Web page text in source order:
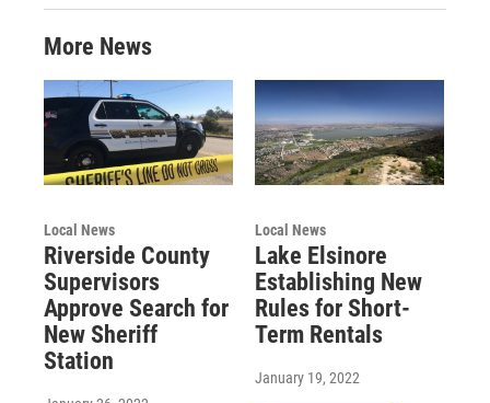
More News
Local News
Riverside County
Supervisors
Approve Search for
New Sheriff
Station
Local News
Lake Elsinore
Establishing New
Rules for Short-
Term Rentals
January 19, 2022